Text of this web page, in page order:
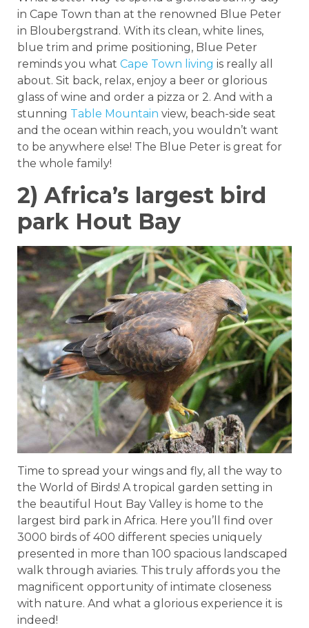
in Cape Town than at the renowned Blue Peter
in Bloubergstrand. With its clean, white lines,
blue trim and prime positioning, Blue Peter
reminds you what Cape Town living is really all
about. Sit back, relax, enjoy a beer or glorious
glass of wine and order a pizza or 2. And with a
stunning Table Mountain view, beach-side seat
and the ocean within reach, you wouldn’t want
to be anywhere else! The Blue Peter is great for
the whole family!
2) Africa’s largest bird
park Hout Bay
Time to spread your wings and fly, all the way to
the World of Birds! A tropical garden setting in
the beautiful Hout Bay Valley is home to the
largest bird park in Africa. Here you’ll find over
3000 birds of 400 different species uniquely
presented in more than 100 spacious landscaped
walk through aviaries. This truly affords you the
magnificent opportunity of intimate closeness
with nature. And what a glorious experience it is
indeed!